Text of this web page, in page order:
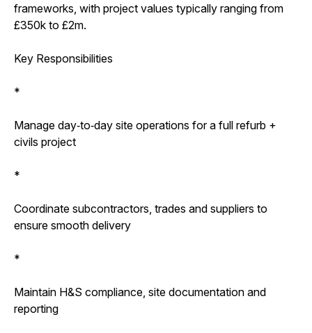
frameworks, with project values typically ranging from
£350k to £2m.
Key Responsibilities
*
Manage day‑to‑day site operations for a full refurb +
civils project
*
Coordinate subcontractors, trades and suppliers to
ensure smooth delivery
*
Maintain H&S compliance, site documentation and
reporting